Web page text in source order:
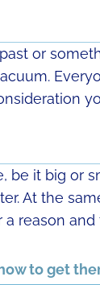
or
be it big or
At the
reason
to get